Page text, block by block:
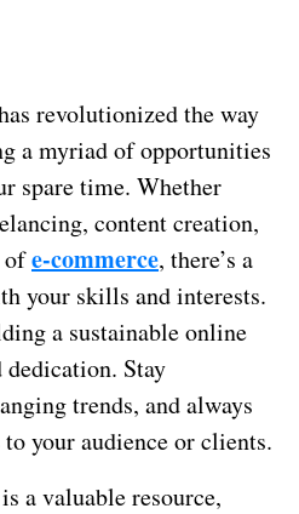
revolutionized the way
a myriad of opportunities
spare time. Whether
content creation,
ofe-commerce, there’s a
your skills and interests.
a sustainable online
Stay
trends, and always
your audience or clients.
a valuable resource,